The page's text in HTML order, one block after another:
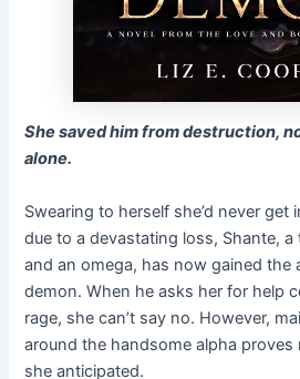
She saved him from destruction,
alone.
Swearing to herself she’d never get
due to a devastating loss, Shante,
and an omega, has now gained the
demon. When he asks her for help
rage, she can’t say no. However,
around the handsome alpha proves
she anticipated.